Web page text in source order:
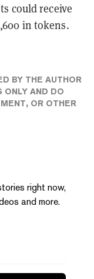
could receive
in tokens.
BY THE AUTHOR
ONLY AND DO
OR OTHER
right now,
and more.